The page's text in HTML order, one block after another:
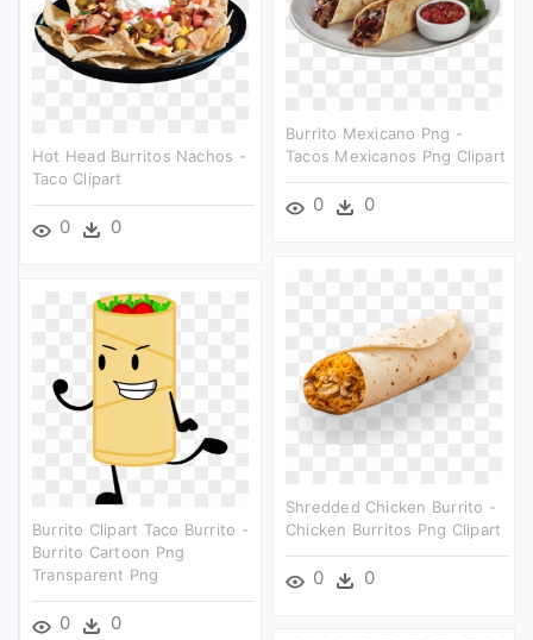
Burrito Mexicano Png -
Tacos Mexicanos Png Clipart
0 0
Hot Head Burritos Nachos -
Taco Clipart
0 0
Shredded Chicken Burrito -
Chicken Burritos Png Clipart
0 0
Burrito Clipart Taco Burrito -
Burrito Cartoon Png
Transparent Png
0 0